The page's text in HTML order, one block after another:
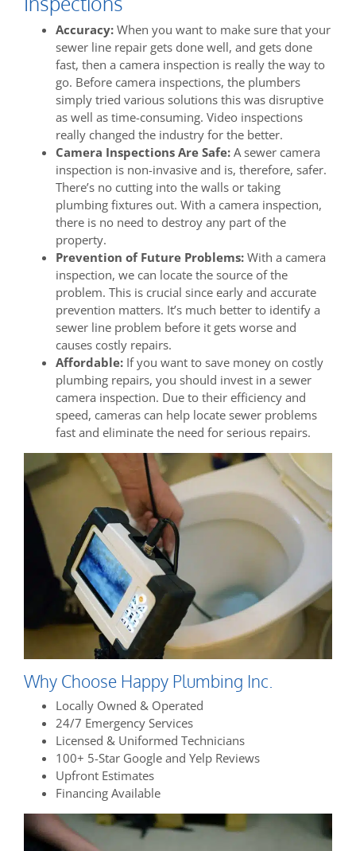
Accuracy: When you want to make sure that your
sewer line repair gets done well, and gets done
fast, then a camera inspection is really the way to
go. Before camera inspections, the plumbers
simply tried various solutions this was disruptive
as well as time-consuming. Video inspections
really changed the industry for the better.
Camera Inspections Are Safe: A sewer camera
inspection is non-invasive and is, therefore, safer.
There’s no cutting into the walls or taking
plumbing fixtures out. With a camera inspection,
there is no need to destroy any part of the
property.
Prevention of Future Problems: With a camera
inspection, we can locate the source of the
problem. This is crucial since early and accurate
prevention matters. It’s much better to identify a
sewer line problem before it gets worse and
causes costly repairs.
Affordable: If you want to save money on costly
plumbing repairs, you should invest in a sewer
camera inspection. Due to their efficiency and
speed, cameras can help locate sewer problems
fast and eliminate the need for serious repairs.
Why Choose Happy Plumbing Inc.
Locally Owned & Operated
24/7 Emergency Services
Licensed & Uniformed Technicians
100+ 5-Star Google and Yelp Reviews
Upfront Estimates
Financing Available